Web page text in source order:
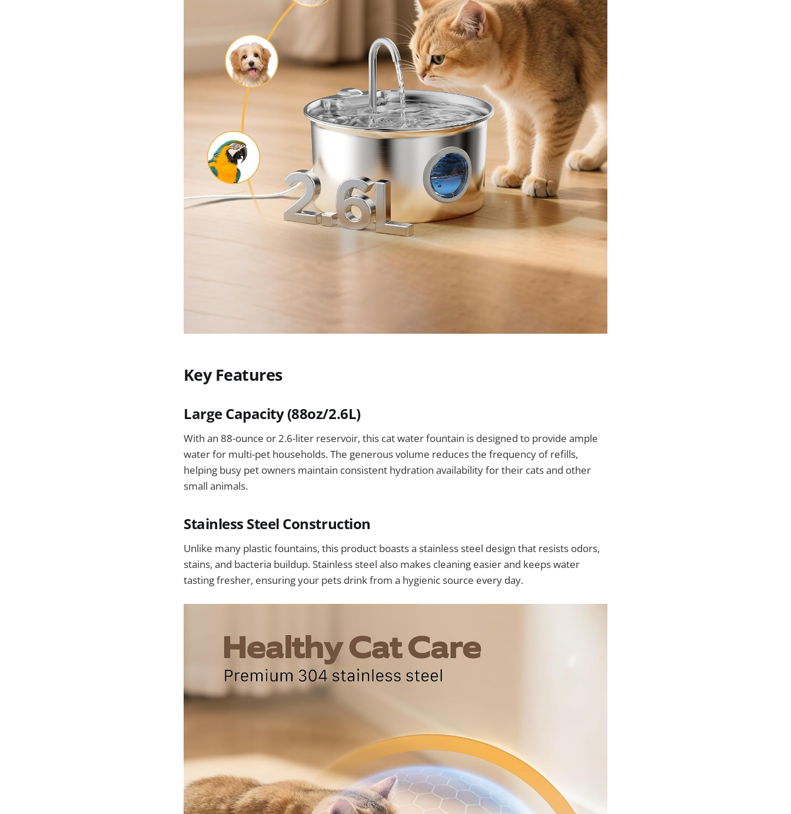
Key Features
Large Capacity (88oz/2.6L)
With an 88-ounce or 2.6-liter reservoir, this cat water fountain is designed to provide ample
water for multi-pet households. The generous volume reduces the frequency of refills,
helping busy pet owners maintain consistent hydration availability for their cats and other
small animals.
Stainless Steel Construction
Unlike many plastic fountains, this product boasts a stainless steel design that resists odors,
stains, and bacteria buildup. Stainless steel also makes cleaning easier and keeps water
tasting fresher, ensuring your pets drink from a hygienic source every day.